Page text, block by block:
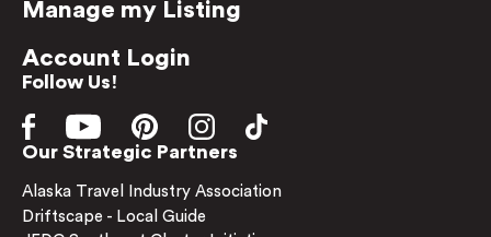
Manage my Listing
Account Login
Follow Us!
Our Strategic Partners
Alaska Travel Industry Association
Driftscape - Local Guide